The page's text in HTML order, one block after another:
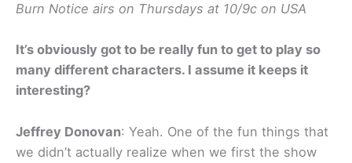
Burn Notice airs on Thursdays at 10/9c on USA
It’s obviously got to be really fun to get to play so
many different characters. I assume it keeps it
interesting?
Jeffrey Donovan: Yeah. One of the fun things that
we didn’t actually realize when we first the show